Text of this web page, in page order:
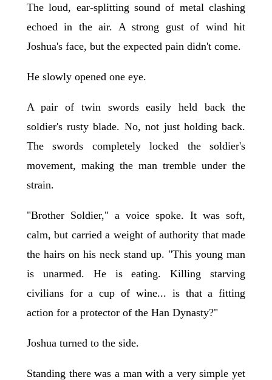
The loud, ear-splitting sound of metal clashing
echoed in the air. A strong gust of wind hit
Joshua's face, but the expected pain didn't come.
He slowly opened one eye.
A pair of twin swords easily held back the
soldier's rusty blade. No, not just holding back.
The swords completely locked the soldier's
movement, making the man tremble under the
strain.
"Brother Soldier," a voice spoke. It was soft,
calm, but carried a weight of authority that made
the hairs on his neck stand up. "This young man
is unarmed. He is eating. Killing starving
civilians for a cup of wine... is that a fitting
action for a protector of the Han Dynasty?"
Joshua turned to the side.
Standing there was a man with a very simple yet